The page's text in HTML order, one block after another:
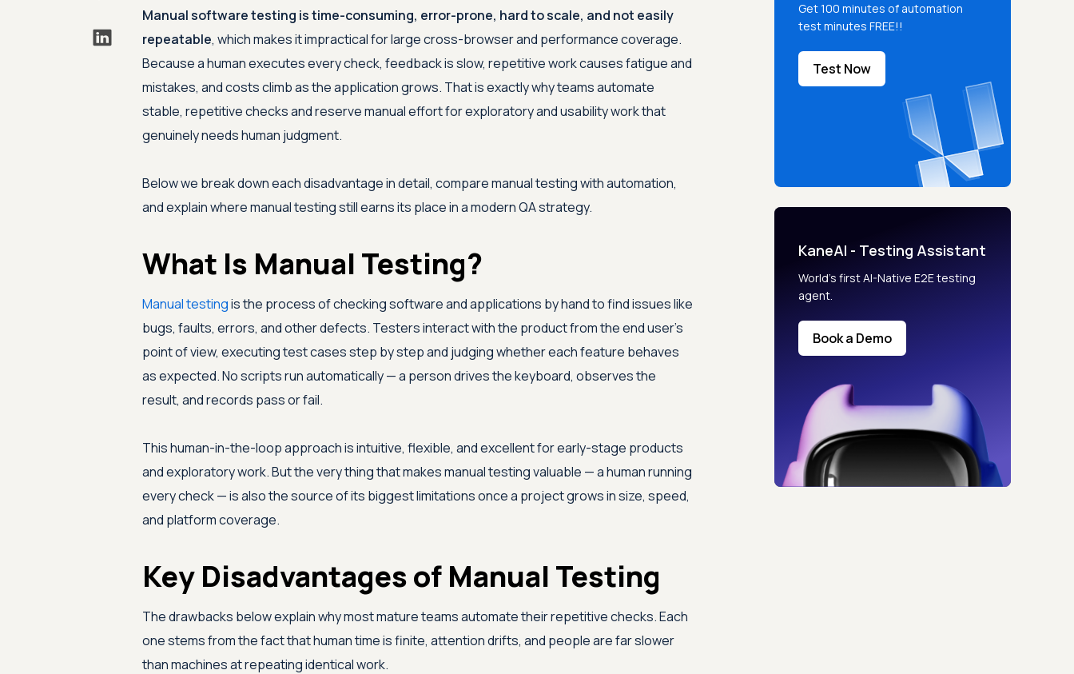
Manual software testing is time-consuming, error-prone, hard to scale, and not easily
repeatable, which makes it impractical for large cross-browser and performance coverage.
Because a human executes every check, feedback is slow, repetitive work causes fatigue and
mistakes, and costs climb as the application grows. That is exactly why teams automate
stable, repetitive checks and reserve manual effort for exploratory and usability work that
genuinely needs human judgment.
Below we break down each disadvantage in detail, compare manual testing with automation,
and explain where manual testing still earns its place in a modern QA strategy.
What Is Manual Testing?
Manual testingis the process of checking software and applications by hand to find issues like
bugs, faults, errors, and other defects. Testers interact with the product from the end user's
point of view, executing test cases step by step and judging whether each feature behaves
as expected. No scripts run automatically — a person drives the keyboard, observes the
result, and records pass or fail.
This human-in-the-loop approach is intuitive, flexible, and excellent for early-stage products
and exploratory work. But the very thing that makes manual testing valuable — a human running
every check — is also the source of its biggest limitations once a project grows in size, speed,
and platform coverage.
Key Disadvantages of Manual Testing
The drawbacks below explain why most mature teams automate their repetitive checks. Each
one stems from the fact that human time is finite, attention drifts, and people are far slower
than machines at repeating identical work.
Get 100 minutes of automation
test minutes FREE!!
Test Now
KaneAI - Testing Assistant
World’s first AI-Native E2E testing
agent.
Book a Demo